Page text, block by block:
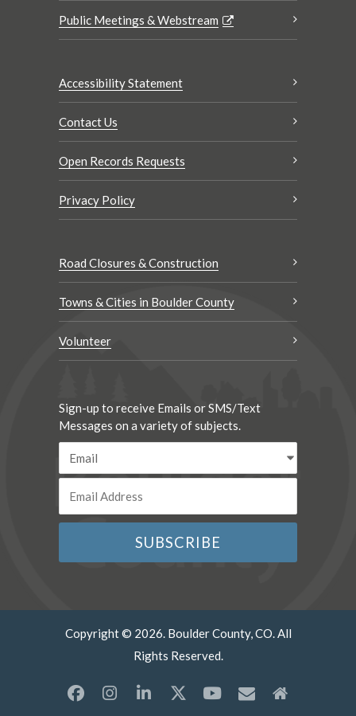
Public Meetings & Webstream
Accessibility Statement
Contact Us
Open Records Requests
Privacy Policy
Road Closures & Construction
Towns & Cities in Boulder County
Volunteer
Sign-up to receive Emails or SMS/Text
Messages on a variety of subjects.
Copyright © 2026. Boulder County, CO. All
Rights Reserved.